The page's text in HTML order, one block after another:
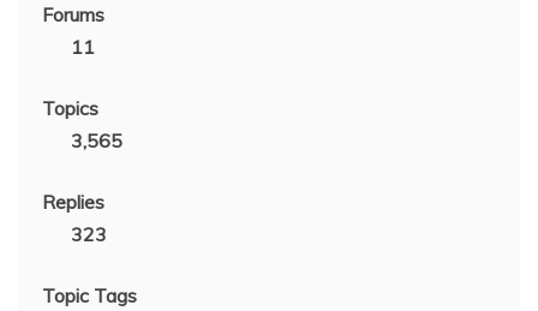
Forums
11
Topics
3,565
Replies
323
Topic Tags